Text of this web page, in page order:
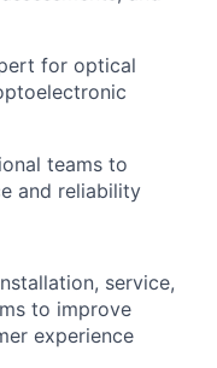
for optical
teams to
and reliability
service,
to improve
experience